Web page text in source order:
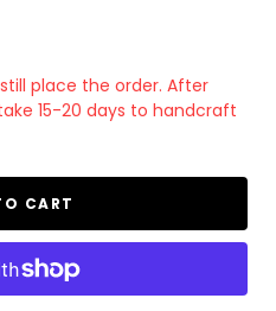
place the order. After
15-20 days to handcraft
CART